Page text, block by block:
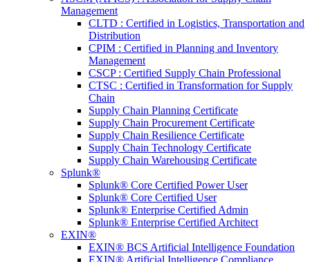
Management
CLTD : Certified in Logistics, Transportation and
Distribution
CPIM : Certified in Planning and Inventory
Management
CSCP : Certified Supply Chain Professional
CTSC : Certified in Transformation for Supply
Chain
Supply Chain Planning Certificate
Supply Chain Procurement Certificate
Supply Chain Resilience Certificate
Supply Chain Technology Certificate
Supply Chain Warehousing Certificate
Splunk®
Splunk® Core Certified Power User
Splunk® Core Certified User
Splunk® Enterprise Certified Admin
Splunk® Enterprise Certified Architect
EXIN®
EXIN® BCS Artificial Intelligence Foundation
EXIN® Artificial Intelligence Compliance